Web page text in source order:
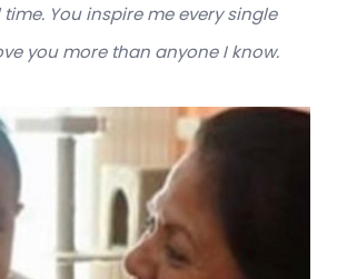
You inspire me every single
you more than anyone I know.